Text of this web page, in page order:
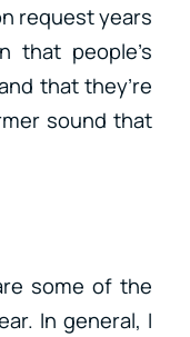
request years
that people’s
that they’re
sound that
some of the
In general, I